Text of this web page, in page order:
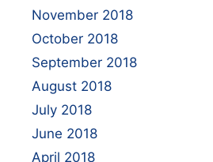
November 2018
October 2018
September 2018
August 2018
July 2018
June 2018
April 2018